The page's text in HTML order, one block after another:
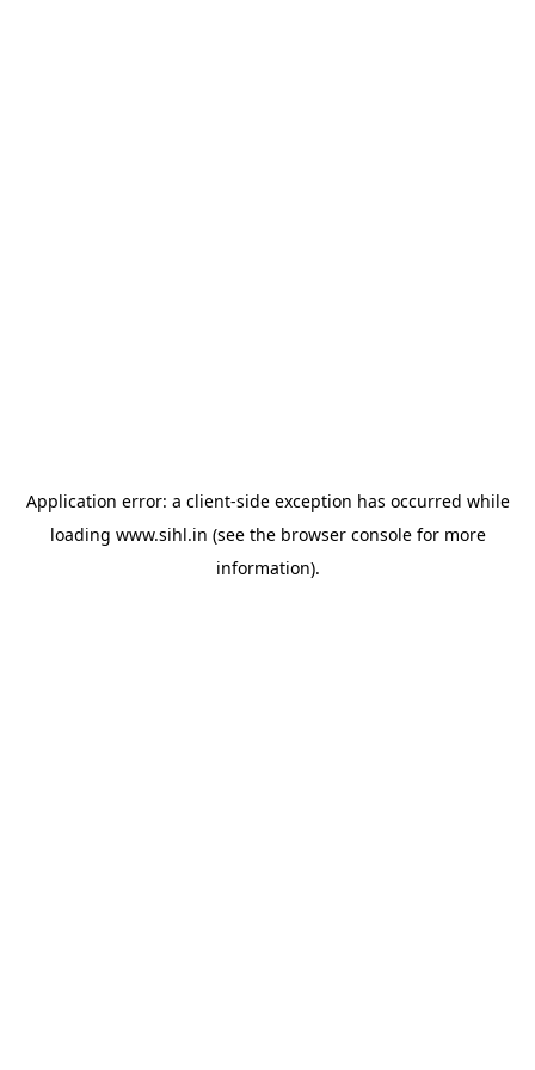
Application error: a client-side exception has occurred while
loading www.sihl.in (see the browser consolefor more
information).